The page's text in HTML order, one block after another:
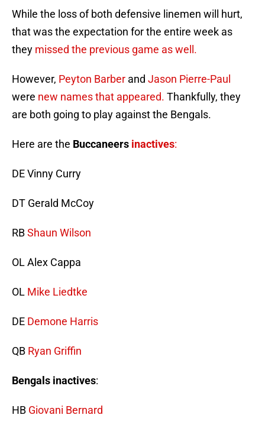
While the loss of both defensive linemen will hurt,
that was the expectation for the entire week as
they missed the previous game as well.
However, Peyton Barber and Jason Pierre-Paul
were new names that appeared. Thankfully, they
are both going to play against the Bengals.
Here are the Buccaneers inactives:
DE Vinny Curry
DT Gerald McCoy
RBShaun Wilson
OL Alex Cappa
OL Mike Liedtke
DE Demone Harris
QB Ryan Griffin
Bengals inactives:
HB Giovani Bernard